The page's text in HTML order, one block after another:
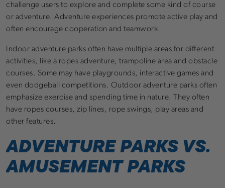
challenge users to explore and complete some kind of course
or adventure. Adventure experiences promote active play and
often encourage cooperation and teamwork.
Indoor adventure parks often have multiple areas for different
activities, like a ropes adventure, trampoline area and obstacle
courses. Some may have playgrounds, interactive games and
even dodgeball competitions. Outdoor adventure parks often
emphasize exercise and spending time in nature. They often
have ropes courses, zip lines, rope swings, play areas and
other features.
ADVENTURE PARKS VS.
AMUSEMENT PARKS